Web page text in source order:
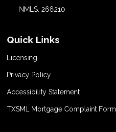
NMLS: 266210
Quick Links
Licensing
Privacy Policy
Accessibility Statement
TXSML Mortgage Complaint Form